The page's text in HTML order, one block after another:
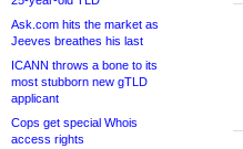
Ask.com hits the market as
Jeeves breathes his last
ICANN throws a bone to its
most stubborn new gTLD
applicant
Cops get special Whois
access rights